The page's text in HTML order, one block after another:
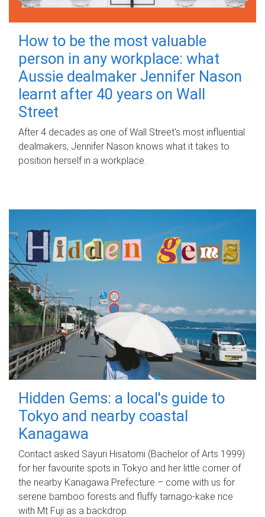
How to be the most valuable
person in any workplace: what
Aussie dealmaker Jennifer Nason
learnt after 40 years on Wall
Street
After 4 decades as one of Wall Street's most influential
dealmakers, Jennifer Nason knows what it takes to
position herself in a workplace.
Hidden Gems: a local's guide to
Tokyo and nearby coastal
Kanagawa
Contact asked Sayuri Hisatomi (Bachelor of Arts 1999)
for her favourite spots in Tokyo and her little corner of
the nearby Kanagawa Prefecture – come with us for
serene bamboo forests and fluffy tamago-kake rice
with Mt Fuji as a backdrop.